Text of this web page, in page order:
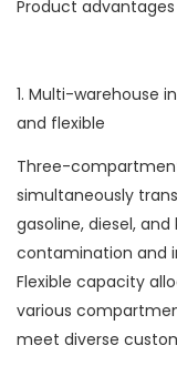
Product advantages
1. Multi-warehouse
and flexible
Three-
simultaneously
gasoline, diesel,
contamination and
Flexible capacity
various
meet diverse